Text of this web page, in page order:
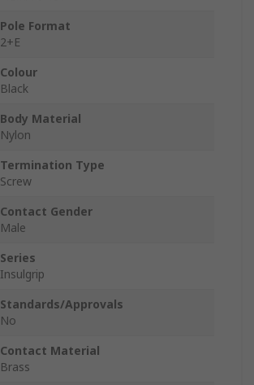
Pole Format
2+E
Colour
Black
Body Material
Nylon
Termination Type
Screw
Contact Gender
Male
Series
Insulgrip
Standards/Approvals
No
Contact Material
Brass